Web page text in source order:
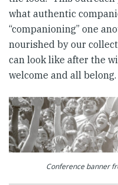
what authentic
“companioning” one
nourished by our
can look like after the
welcome and all
Conference banner